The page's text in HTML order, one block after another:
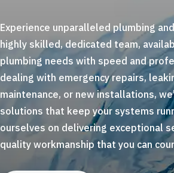
Experience unparalleled plumbing
highly skilled, dedicated team,
plumbing needs with speed and
dealing with emergency repairs,
maintenance, or new installations,
solutions that keep your systems
ourselves on delivering exceptional
quality workmanship that you can